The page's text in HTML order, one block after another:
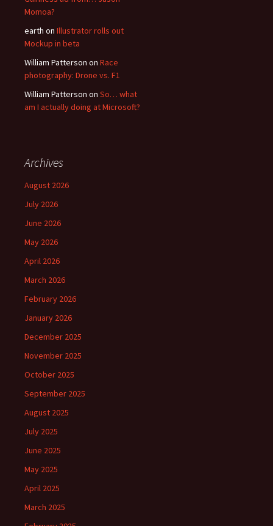
Momoa?
earth on Illustrator rolls out
Mockup in beta
William Patterson on Race
photography: Drone vs. F1
William Patterson on So… what
am I actually doing at Microsoft?
Archives
August 2026
July 2026
June 2026
May 2026
April 2026
March 2026
February 2026
January 2026
December 2025
November 2025
October 2025
September 2025
August 2025
July 2025
June 2025
May 2025
April 2025
March 2025